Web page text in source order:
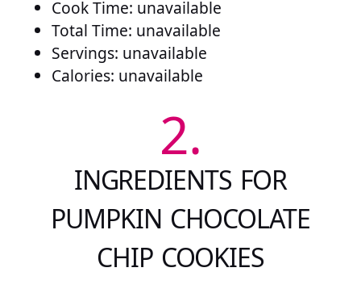
Cook Time: unavailable
Total Time: unavailable
Servings: unavailable
Calories: unavailable
2.
INGREDIENTS FOR
PUMPKIN CHOCOLATE
CHIP COOKIES